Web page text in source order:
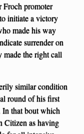
Froch promoter
initiate a victory
made his way
surrender on
made the right call
similar condition
round of his first
that bout which
Citizen as having